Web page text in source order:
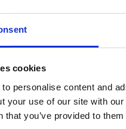
cookies
personalise content and
your use of our site with
that you’ve provided to
for every situation.